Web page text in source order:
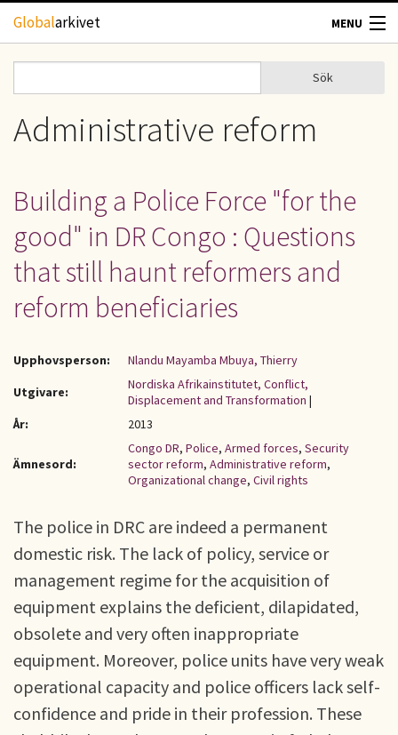
Hoppa till huvudinnehåll
Globalarkivet MENU
TIDSKRIFTER
GEOGRAFI
UPPHOVSRÄTT
OM OSS
KONTAKT
Sökformulär
Sök
Administrative reform
Building a Police Force "for the
good" in DR Congo : Questions
that still haunt reformers and
reform beneficiaries
Upphovsperson:
Nlandu Mayamba Mbuya, Thierry
Utgivare:
Nordiska Afrikainstitutet, Conflict,
Displacement and Transformation |
År:
2013
Ämnesord:
Congo DR, Police, Armed forces, Security
sector reform, Administrative reform,
Organizational change, Civil rights
The police in DRC are indeed a permanent
domestic risk. The lack of policy, service or
management regime for the acquisition of
equipment explains the deficient, dilapidated,
obsolete and very often inappropriate
equipment. Moreover, police units have very weak
operational capacity and police officers lack self-
confidence and pride in their profession. These